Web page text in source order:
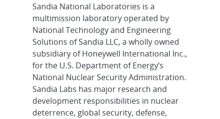
Sandia National Laboratories is a
multimission laboratory operated by
National Technology and Engineering
Solutions of Sandia LLC, a wholly owned
subsidiary of Honeywell International Inc.,
for the U.S. Department of Energy’s
National Nuclear Security Administration.
Sandia Labs has major research and
development responsibilities in nuclear
deterrence, global security, defense,